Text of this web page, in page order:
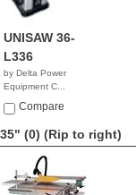
UNISAW 36-
L336
by Delta Power
Equipment C...
$3,175.00
Compare
35" (0) (Rip to right)